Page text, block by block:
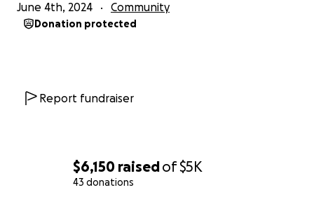
$6,150 raisedof$5K
43 donations
June 4th, 2024 Community
Donation protected
Report fundraiser